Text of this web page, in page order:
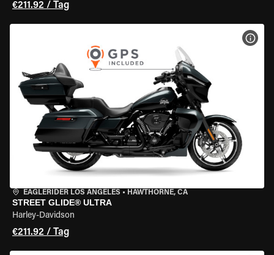
€211.92 / Tag
EAGLERIDER LOS ANGELES • HAWTHORNE, CA
STREET GLIDE® ULTRA
Harley-Davidson
€211.92 / Tag